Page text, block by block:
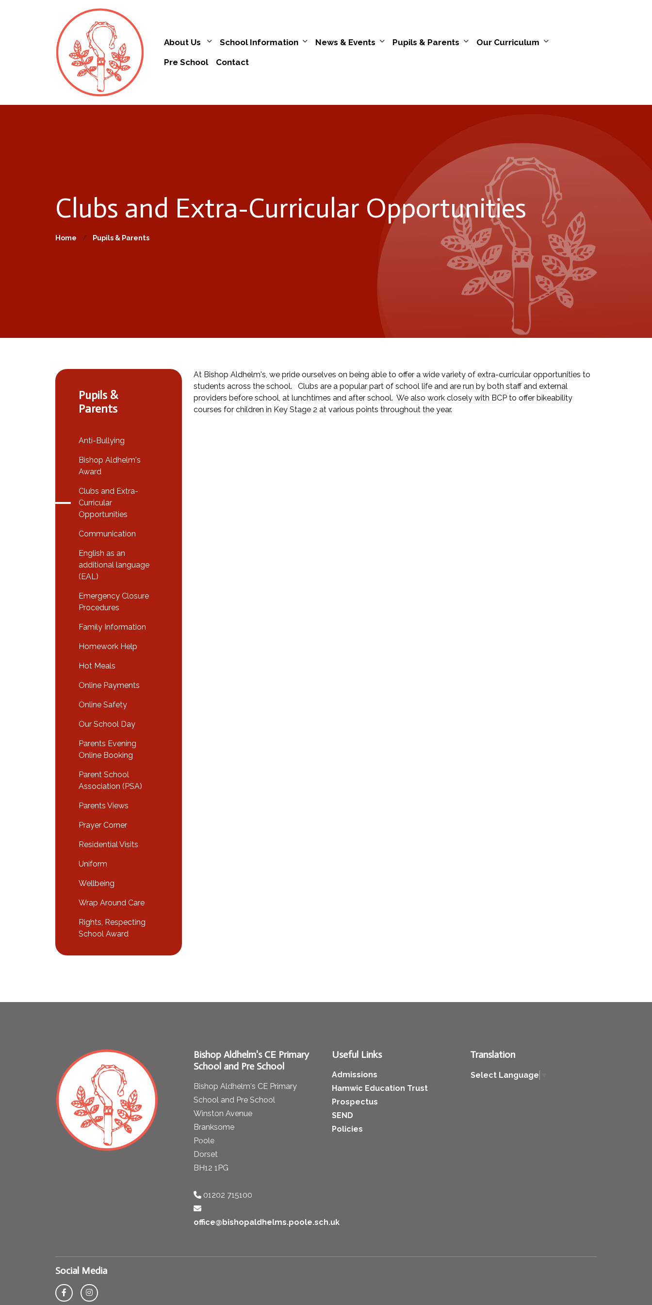
About Us School Information News & Events Pupils & Parents Our Curriculum
Pre School Contact
Clubs and Extra-Curricular Opportunities
Home Pupils & Parents
At Bishop Aldhelm's, we pride ourselves on being able to offer a wide variety of extra-curricular opportunities to
students across the school. Clubs are a popular part of school life and are run by both staff and external
providers before school, at lunchtimes and after school. We also work closely with BCP to offer bikeability
courses for children in Key Stage 2 at various points throughout the year.
Pupils &
Parents
Anti-Bullying
Bishop Aldhelm's
Award
Clubs and Extra-
Curricular
Opportunities
Communication
English as an
additional language
(EAL)
Emergency Closure
Procedures
Family Information
Homework Help
Hot Meals
Online Payments
Online Safety
Our School Day
Parents Evening
Online Booking
Parent School
Association (PSA)
Parents Views
Prayer Corner
Residential Visits
Uniform
Wellbeing
Wrap Around Care
Rights, Respecting
School Award
Bishop Aldhelm's CE Primary
School and Pre School
Bishop Aldhelm's CE Primary
School and Pre School
Winston Avenue
Branksome
Poole
Dorset
BH12 1PG
01202 715100
office@bishopaldhelms.poole.sch.uk
Useful Links
Admissions
Hamwic Education Trust
Prospectus
SEND
Policies
Translation
Select Language
Social Media